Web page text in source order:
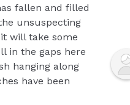
fallen and filled
unsuspecting
will take some
in the gaps here
hanging along
have been